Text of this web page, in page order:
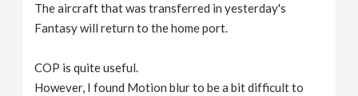
The aircraft that was transferred in yesterday's
Fantasy will return to the home port.
COP is quite useful.
However, I found Motion blur to be a bit difficult to